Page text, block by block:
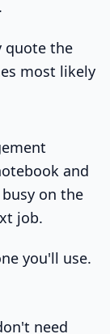
quote the
most likely
and
on the
job.
you'll use.
need